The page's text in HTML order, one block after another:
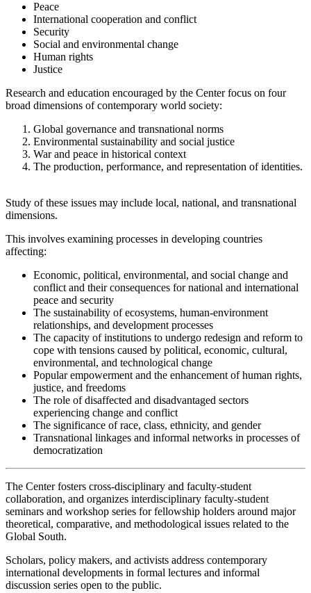
Peace
International cooperation and conflict
Security
Social and environmental change
Human rights
Justice
Research and education encouraged by the Center focus on four
broad dimensions of contemporary world society:
Global governance and transnational norms
Environmental sustainability and social justice
War and peace in historical context
The production, performance, and representation of identities.
Study of these issues may include local, national, and transnational
dimensions.
This involves examining processes in developing countries
affecting:
Economic, political, environmental, and social change and
conflict and their consequences for national and international
peace and security
The sustainability of ecosystems, human-environment
relationships, and development processes
The capacity of institutions to undergo redesign and reform to
cope with tensions caused by political, economic, cultural,
environmental, and technological change
Popular empowerment and the enhancement of human rights,
justice, and freedoms
The role of disaffected and disadvantaged sectors
experiencing change and conflict
The significance of race, class, ethnicity, and gender
Transnational linkages and informal networks in processes of
democratization
The Center fosters cross-disciplinary and faculty-student
collaboration, and organizes interdisciplinary faculty-student
seminars and workshop series for fellowship holders around major
theoretical, comparative, and methodological issues related to the
Global South.
Scholars, policy makers, and activists address contemporary
international developments in formal lectures and informal
discussion series open to the public.